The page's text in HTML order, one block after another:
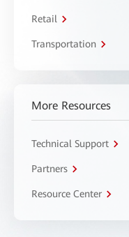
Retail
Transportation
More Resources
Technical Support
Partners
Resource Center